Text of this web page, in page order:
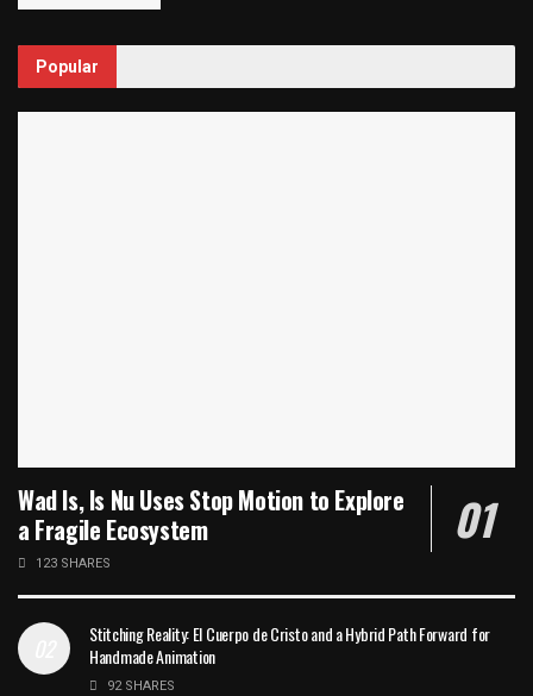
Popular
Wad Is, Is Nu Uses Stop Motion to Explore
a Fragile Ecosystem
123 SHARES
Stitching Reality: El Cuerpo de Cristo and a Hybrid Path Forward for
Handmade Animation
92 SHARES